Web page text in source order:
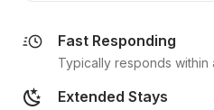
Fast Responding
Typically responds within
Extended Stays